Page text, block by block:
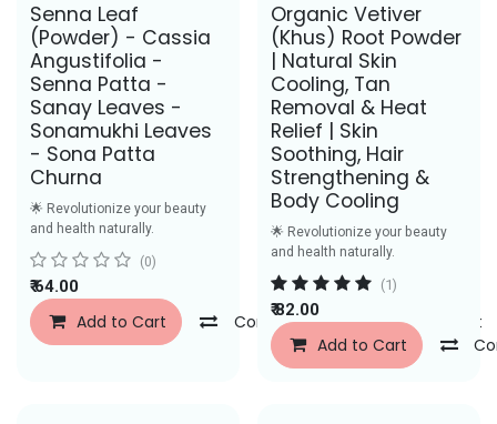
Senna Leaf
(Powder) - Cassia
Angustifolia -
Senna Patta -
Sanay Leaves -
Sonamukhi Leaves
- Sona Patta
Churna
🌟 Revolutionize your beauty
and health naturally.
(0)
₹64.00
Add to Cart Compare Add to Wishlist
Organic Vetiver
(Khus) Root Powder
| Natural Skin
Cooling, Tan
Removal & Heat
Relief | Skin
Soothing, Hair
Strengthening &
Body Cooling
🌟 Revolutionize your beauty
and health naturally.
(1)
₹82.00
Add to Cart